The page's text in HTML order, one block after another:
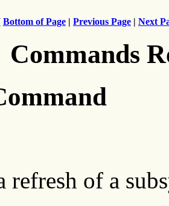
Bottom of Page | Previous Page | Next
Commands
refresh of a